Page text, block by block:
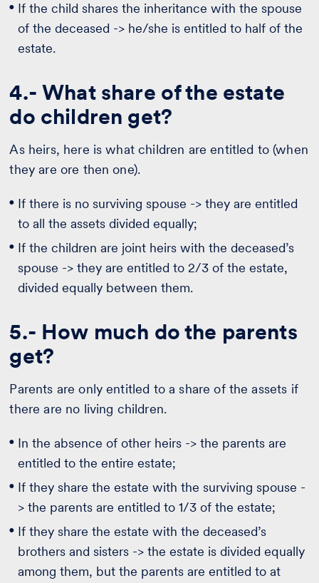
If the child shares the inheritance with the spouse
of the deceased -> he/she is entitled to half of the
estate.
4.- What share of the estate
do children get?
As heirs, here is what children are entitled to (when
they are ore then one).
If there is no surviving spouse -> they are entitled
to all the assets divided equally;
If the children are joint heirs with the deceased’s
spouse -> they are entitled to 2/3 of the estate,
divided equally between them.
5.- How much do the parents
get?
Parents are only entitled to a share of the assets if
there are no living children.
In the absence of other heirs -> the parents are
entitled to the entire estate;
If they share the estate with the surviving spouse -
> the parents are entitled to 1/3 of the estate;
If they share the estate with the deceased’s
brothers and sisters -> the estate is divided equally
among them, but the parents are entitled to at